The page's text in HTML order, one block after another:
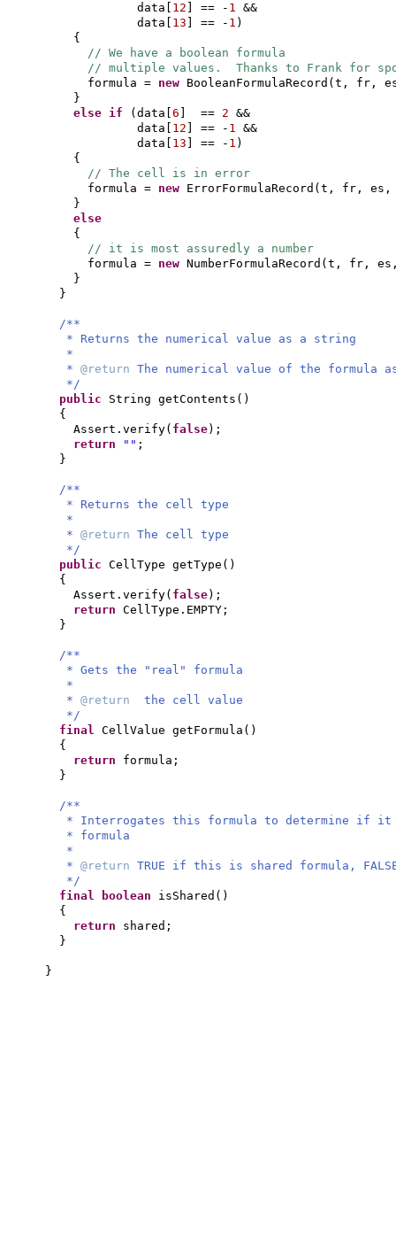
data
12 == - 1 &&
data
13 == - 1 )
{
// We have a boolean formula
// multiple values. Thanks to Frank for
formula = new BooleanFormulaRecord ( t, fr,
}
else if
( data 6 == 2 &&
data
12 == - 1 &&
data
13 == - 1 )
{
// The cell is in error
formula = new ErrorFormulaRecord ( t, fr, es,
}
else
{
// it is most assuredly a number
formula = new NumberFormulaRecord ( t, fr,
}
}
/**
* Returns the numerical value as a string
*
* @return The numerical value of the formula
*/
public String getContents ()
{
Assert.verify( false) ;
return
"" ;
}
/**
* Returns the cell type
*
* @return The cell type
*/
public CellType getType ()
{
Assert.verify( false) ;
return CellType.EMPTY;
}
/**
* Gets the "real" formula
*
* @return the cell value
*/
final CellValue getFormula ()
{
return formula;
}
/**
* Interrogates this formula to determine if it
* formula
*
* @return TRUE if this is shared formula,
*/
final
boolean isShared ()
{
return shared;
}
}